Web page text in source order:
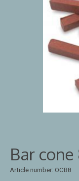
Bar
Article number: OCB8